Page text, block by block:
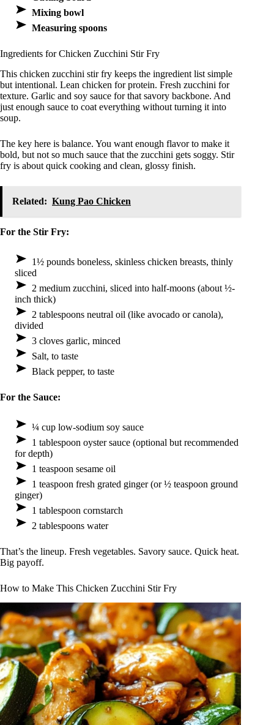
Mixing bowl
Measuring spoons
Ingredients for Chicken Zucchini Stir Fry
This chicken zucchini stir fry keeps the ingredient list simple
but intentional. Lean chicken for protein. Fresh zucchini for
texture. Garlic and soy sauce for that savory backbone. And
just enough sauce to coat everything without turning it into
soup.
The key here is balance. You want enough flavor to make it
bold, but not so much sauce that the zucchini gets soggy. Stir
fry is about quick cooking and clean, glossy finish.
Related: Kung Pao Chicken
For the Stir Fry:
1½ pounds boneless, skinless chicken breasts, thinly
sliced
2 medium zucchini, sliced into half-moons (about ½-
inch thick)
2 tablespoons neutral oil (like avocado or canola),
divided
3 cloves garlic, minced
Salt, to taste
Black pepper, to taste
For the Sauce:
¼ cup low-sodium soy sauce
1 tablespoon oyster sauce (optional but recommended
for depth)
1 teaspoon sesame oil
1 teaspoon fresh grated ginger (or ½ teaspoon ground
ginger)
1 tablespoon cornstarch
2 tablespoons water
That’s the lineup. Fresh vegetables. Savory sauce. Quick heat.
Big payoff.
How to Make This Chicken Zucchini Stir Fry